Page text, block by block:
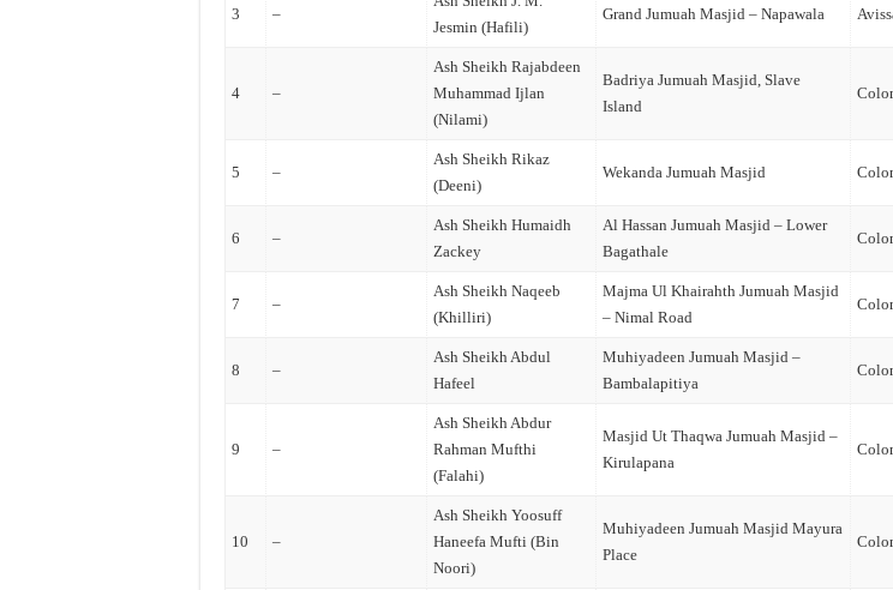
3 –
Jesmin (Hafili)
Grand Jumuah Masjid – Napawala
4 –
Ash Sheikh Rajabdeen
Muhammad Ijlan
(Nilami)
Badriya Jumuah Masjid, Slave
Island
5 –
Ash Sheikh Rikaz
(Deeni)
Wekanda Jumuah Masjid
6 –
Ash Sheikh Humaidh
Zackey
Al Hassan Jumuah Masjid – Lower
Bagathale
7 –
Ash Sheikh Naqeeb
(Khilliri)
Majma Ul Khairahth Jumuah Masjid
– Nimal Road
8 –
Ash Sheikh Abdul
Hafeel
Muhiyadeen Jumuah Masjid –
Bambalapitiya
9 –
Ash Sheikh Abdur
Rahman Mufthi
(Falahi)
Masjid Ut Thaqwa Jumuah Masjid –
Kirulapana
10 –
Ash Sheikh Yoosuff
Haneefa Mufti (Bin
Noori)
Muhiyadeen Jumuah Masjid Mayura
Place